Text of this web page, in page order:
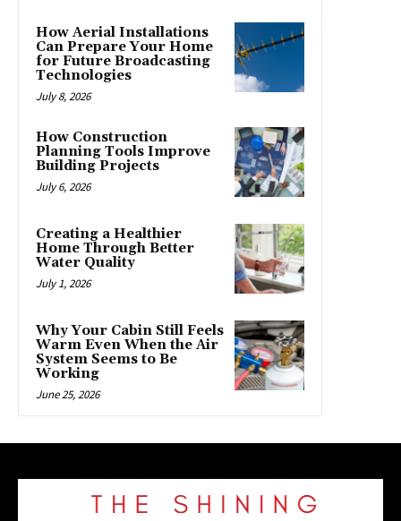
How Aerial Installations
Can Prepare Your Home
for Future Broadcasting
Technologies
July 8, 2026
How Construction
Planning Tools Improve
Building Projects
July 6, 2026
Creating a Healthier
Home Through Better
Water Quality
July 1, 2026
Why Your Cabin Still Feels
Warm Even When the Air
System Seems to Be
Working
June 25, 2026